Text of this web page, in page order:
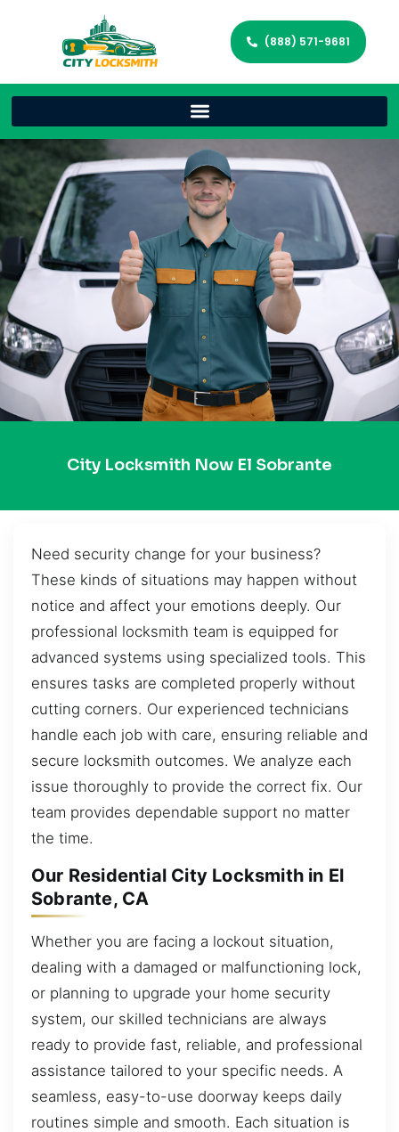
(888) 571-9681
City Locksmith Now El Sobrante
Need security change for your business?
These kinds of situations may happen without
notice and affect your emotions deeply. Our
professional locksmith team is equipped for
advanced systems using specialized tools. This
ensures tasks are completed properly without
cutting corners. Our experienced technicians
handle each job with care, ensuring reliable and
secure locksmith outcomes. We analyze each
issue thoroughly to provide the correct fix. Our
team provides dependable support no matter
the time.
Our Residential City Locksmith in El
Sobrante, CA
Whether you are facing a lockout situation,
dealing with a damaged or malfunctioning lock,
or planning to upgrade your home security
system, our skilled technicians are always
ready to provide fast, reliable, and professional
assistance tailored to your specific needs. A
seamless, easy-to-use doorway keeps daily
routines simple and smooth. Each situation is